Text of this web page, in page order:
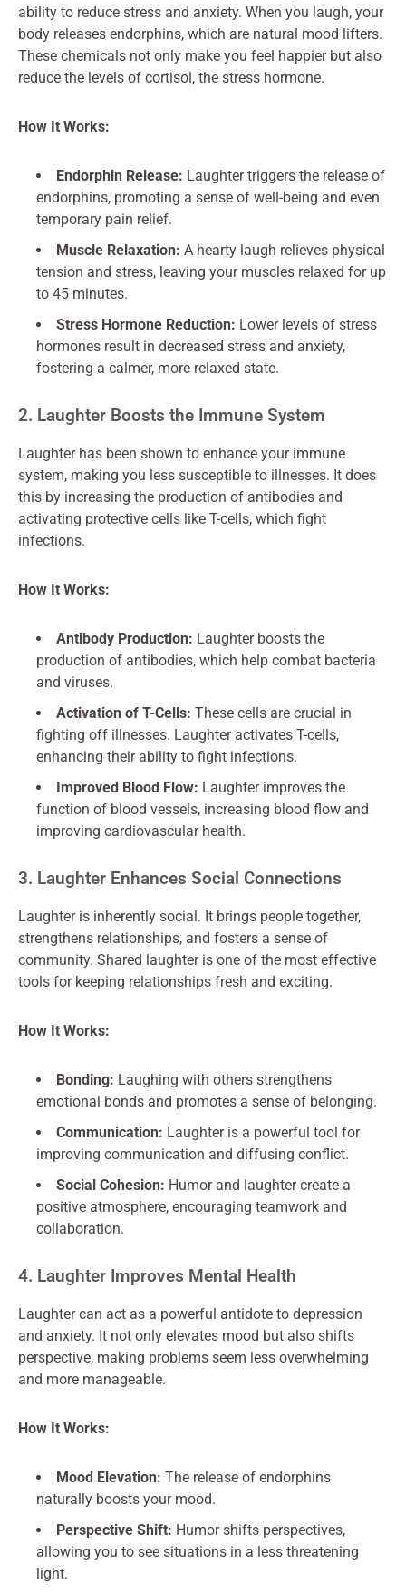
ability to reduce stress and anxiety. When you laugh, your
body releases endorphins, which are natural mood lifters.
These chemicals not only make you feel happier but also
reduce the levels of cortisol, the stress hormone.
How It Works:
Endorphin Release: Laughter triggers the release of
endorphins, promoting a sense of well-being and even
temporary pain relief.
Muscle Relaxation: A hearty laugh relieves physical
tension and stress, leaving your muscles relaxed for up
to 45 minutes.
Stress Hormone Reduction: Lower levels of stress
hormones result in decreased stress and anxiety,
fostering a calmer, more relaxed state.
2. Laughter Boosts the Immune System
Laughter has been shown to enhance your immune
system, making you less susceptible to illnesses. It does
this by increasing the production of antibodies and
activating protective cells like T-cells, which fight
infections.
How It Works:
Antibody Production: Laughter boosts the
production of antibodies, which help combat bacteria
and viruses.
Activation of T-Cells: These cells are crucial in
fighting off illnesses. Laughter activates T-cells,
enhancing their ability to fight infections.
Improved Blood Flow: Laughter improves the
function of blood vessels, increasing blood flow and
improving cardiovascular health.
3. Laughter Enhances Social Connections
Laughter is inherently social. It brings people together,
strengthens relationships, and fosters a sense of
community. Shared laughter is one of the most effective
tools for keeping relationships fresh and exciting.
How It Works:
Bonding: Laughing with others strengthens
emotional bonds and promotes a sense of belonging.
Communication: Laughter is a powerful tool for
improving communication and diffusing conflict.
Social Cohesion: Humor and laughter create a
positive atmosphere, encouraging teamwork and
collaboration.
4. Laughter Improves Mental Health
Laughter can act as a powerful antidote to depression
and anxiety. It not only elevates mood but also shifts
perspective, making problems seem less overwhelming
and more manageable.
How It Works:
Mood Elevation: The release of endorphins
naturally boosts your mood.
Perspective Shift: Humor shifts perspectives,
allowing you to see situations in a less threatening
light.